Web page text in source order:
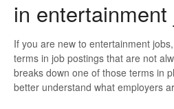
Status
Contact
in entertainment
If you are new to entertainment
terms in job postings that are not
breaks down one of those terms in
better understand what employers